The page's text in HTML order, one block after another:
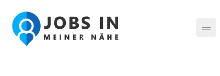
Jobs in meiner Nähe - Finde lokale Stellenangebote in